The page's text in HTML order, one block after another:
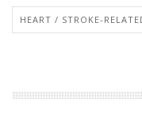
HEART / STROKE-